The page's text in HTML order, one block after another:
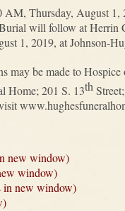
Thursday, August 1,
will follow at Herrin
1, 2019, at Johnson-
may be made to
Home; 201 S. 13th
new window)
window)
in new window)